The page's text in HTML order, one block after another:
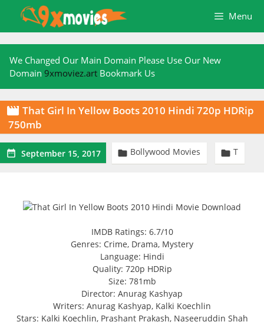
content
Menu
We Changed Our Main Domain Please Use Our New
Domain 9xmoviez.art Bookmark Us
 That Girl In Yellow Boots 2010 Hindi 720p HDRip
750mb
 September 15, 2017  Bollywood Movies  T
IMDB Ratings: 6.7/10
Genres: Crime, Drama, Mystery
Language: Hindi
Quality: 720p HDRip
Size: 781mb
Director: Anurag Kashyap
Writers: Anurag Kashyap, Kalki Koechlin
Stars: Kalki Koechlin, Prashant Prakash, Naseeruddin Shah